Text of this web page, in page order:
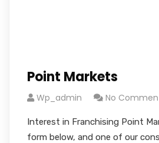
Point Markets
Wp_admin No
Interest in Franchising Point
form below, and one of our